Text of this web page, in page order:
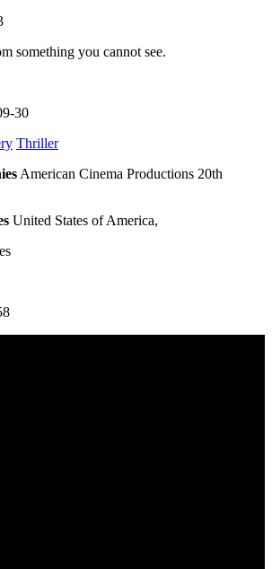
something you cannot see.
30
Thriller
American Cinema Productions 20th
United States of America,